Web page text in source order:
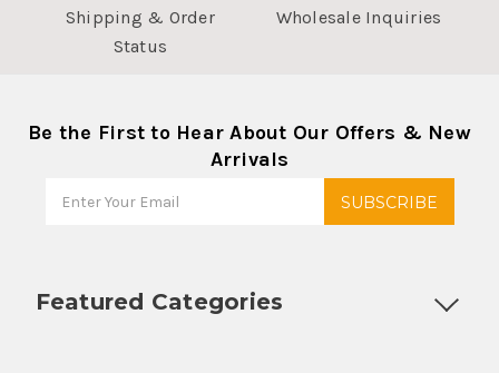
Shipping & Order
Status
Wholesale Inquiries
Be the First to Hear About Our Offers & New
Arrivals
Featured Categories